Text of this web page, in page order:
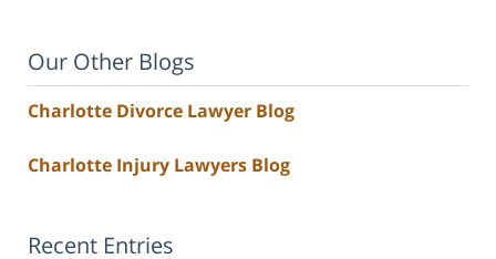
Our Other Blogs
Charlotte Divorce Lawyer Blog
Charlotte Injury Lawyers Blog
Recent Entries